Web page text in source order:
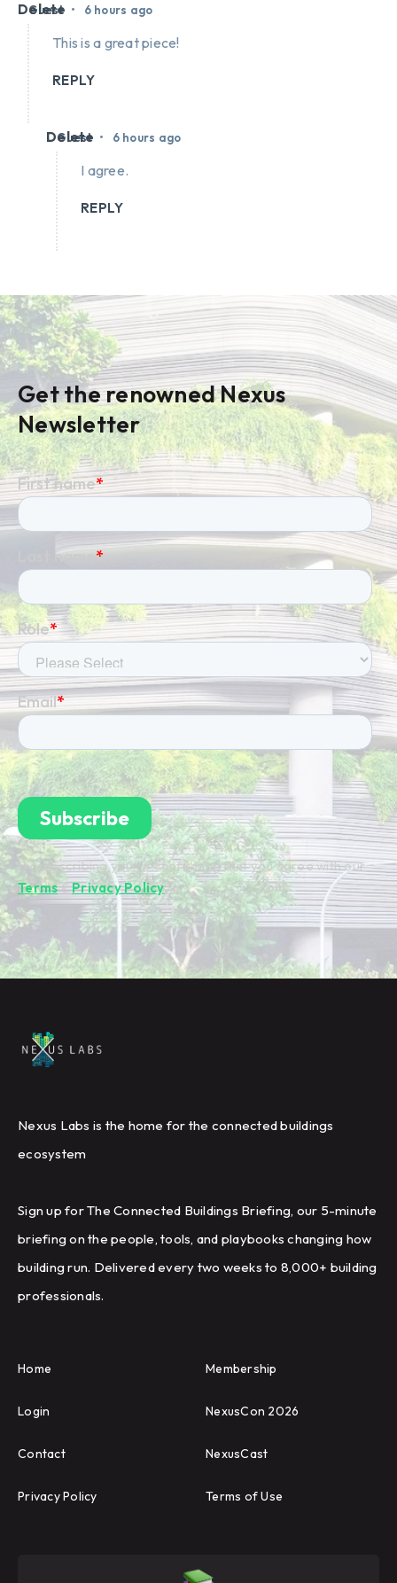
Guest • 6 hours ago
Delete
This is a great piece!
REPLY
Guest • 6 hours ago
Delete
I agree.
REPLY
Get the renowned Nexus
Newsletter
By subscribing you're confirming that you agree with our
Terms&Privacy Policy.
Nexus Labs is the home for the connected buildings
ecosystem
Sign up for The Connected Buildings Briefing, our 5-minute
briefing on the people, tools, and playbooks changing how
building run. Delivered every two weeks to 8,000+ building
professionals.
Home Membership
Login NexusCon 2026
Contact NexusCast
Privacy Policy Terms of Use